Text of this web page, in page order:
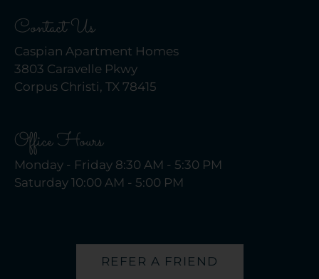
Contact Us
Caspian Apartment Homes
3803 Caravelle Pkwy
Corpus Christi, TX 78415
Office Hours
Monday - Friday 8:30 AM - 5:30 PM
Saturday 10:00 AM - 5:00 PM
REFER A FRIEND